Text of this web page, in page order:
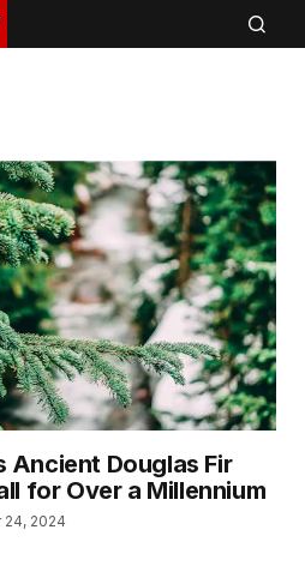
Ancient Douglas Fir
for Over a Millennium
2024